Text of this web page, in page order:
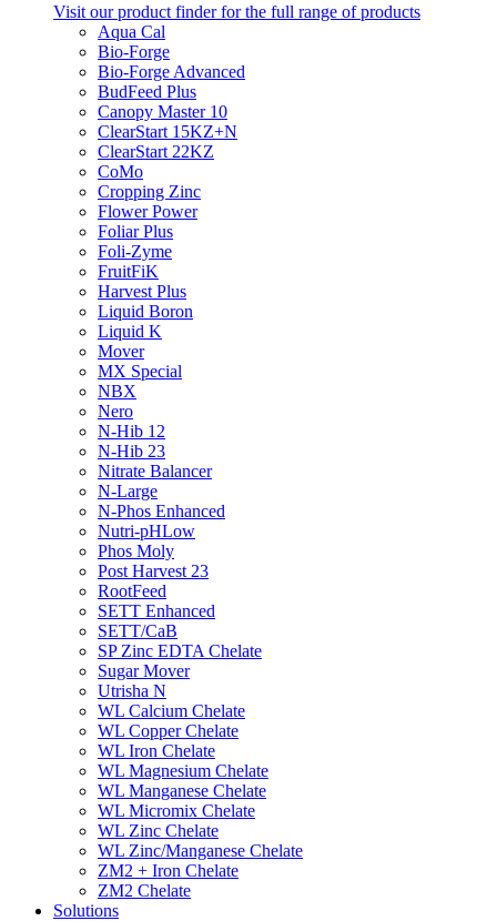
Visit our product finder for the full range of products
Aqua Cal
Bio-Forge
Bio-Forge Advanced
BudFeed Plus
Canopy Master 10
ClearStart 15KZ+N
ClearStart 22KZ
CoMo
Cropping Zinc
Flower Power
Foliar Plus
Foli-Zyme
FruitFiK
Harvest Plus
Liquid Boron
Liquid K
Mover
MX Special
NBX
Nero
N-Hib 12
N-Hib 23
Nitrate Balancer
N-Large
N-Phos Enhanced
Nutri-pHLow
Phos Moly
Post Harvest 23
RootFeed
SETT Enhanced
SETT/CaB
SP Zinc EDTA Chelate
Sugar Mover
Utrisha N
WL Calcium Chelate
WL Copper Chelate
WL Iron Chelate
WL Magnesium Chelate
WL Manganese Chelate
WL Micromix Chelate
WL Zinc Chelate
WL Zinc/Manganese Chelate
ZM2 + Iron Chelate
ZM2 Chelate
Solutions